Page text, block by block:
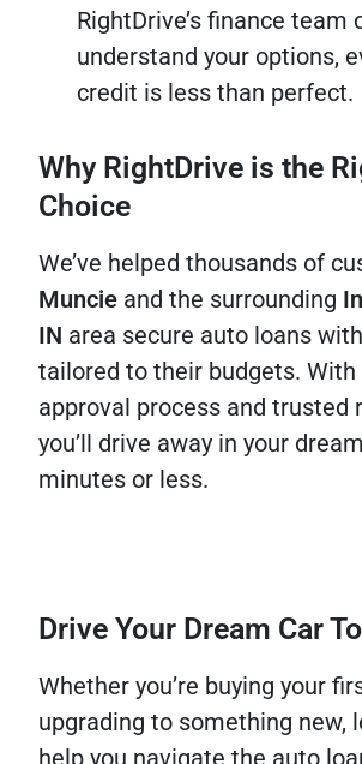
RightDrive’s finance team
understand your options,
credit is less than perfect.
Why RightDrive is the
Choice
We’ve helped thousands of
Muncie and the surrounding
IN area secure auto loans
tailored to their budgets.
approval process and trusted
you’ll drive away in your
minutes or less.
Drive Your Dream Car
Whether you’re buying your
upgrading to something new,
help you navigate the auto